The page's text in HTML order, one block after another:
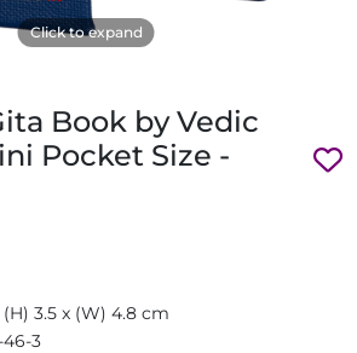
Click to expand
Book by Vedic
Pocket Size -
(H) 3.5 x (W) 4.8 cm
3